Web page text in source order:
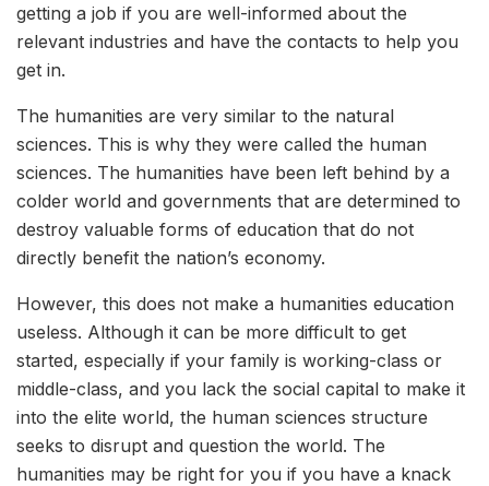
getting a job if you are well-informed about the
relevant industries and have the contacts to help you
get in.
The humanities are very similar to the natural
sciences. This is why they were called the human
sciences. The humanities have been left behind by a
colder world and governments that are determined to
destroy valuable forms of education that do not
directly benefit the nation’s economy.
However, this does not make a humanities education
useless. Although it can be more difficult to get
started, especially if your family is working-class or
middle-class, and you lack the social capital to make it
into the elite world, the human sciences structure
seeks to disrupt and question the world. The
humanities may be right for you if you have a knack